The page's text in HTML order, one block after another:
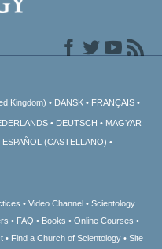
Kingdom) DANSK FRANÇAIS
DEUTSCH
MAGYAR
ESPAÑOL (CASTELLANO)
Video Channel
Scientology
FAQ Books
Online Courses
Find a Church of Scientology
Site